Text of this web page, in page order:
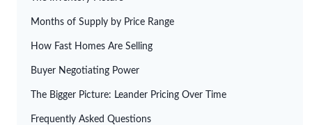
Months of Supply by Price Range
How Fast Homes Are Selling
Buyer Negotiating Power
The Bigger Picture: Leander Pricing Over Time
Frequently Asked Questions